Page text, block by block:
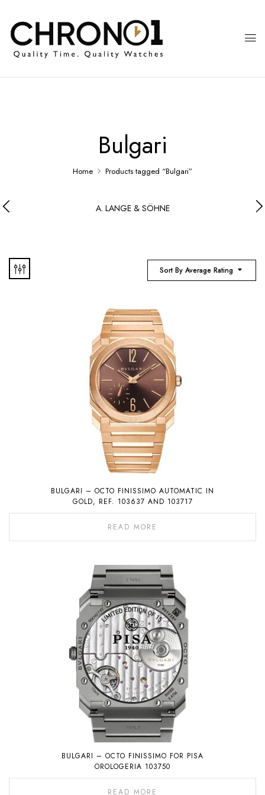
Bulgari
Home Products tagged “Bulgari”
A. LANGE & SÖHNE
Sort By Average Rating
BULGARI – OCTO FINISSIMO AUTOMATIC IN
GOLD, REF. 103637 AND 103717
READ MORE
BULGARI – OCTO FINISSIMO FOR PISA
OROLOGERIA 103750
READ MORE